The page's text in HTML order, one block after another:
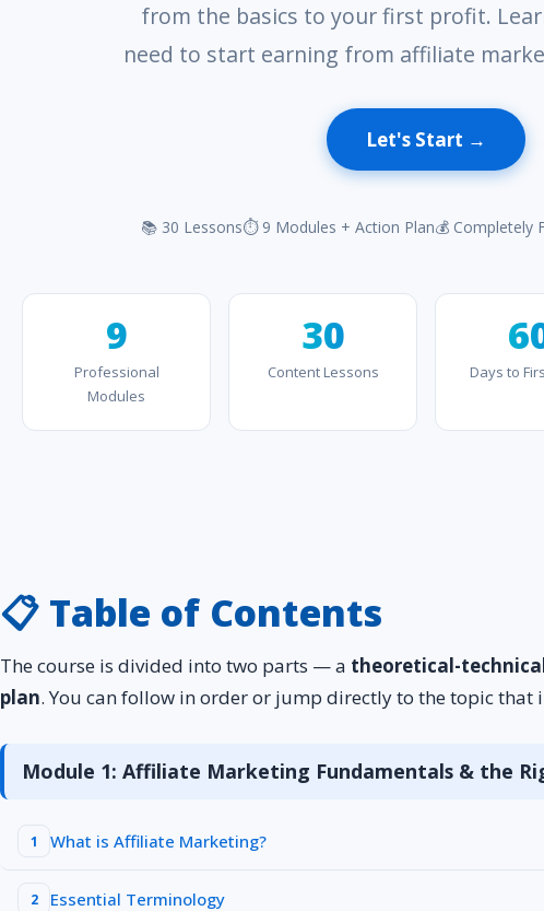
from the basics to your first profit.
need to start earning from affiliate
Let's Start →
📚 30 Lessons⏱ 9 Modules + Action Plan💰 Completely
9
Professional
Modules
30
Content Lessons Days to
📋 Table of Contents
The course is divided into two parts — a theoretical-
plan. You can follow in order or jump directly to the topic that
Module 1: Affiliate Marketing Fundamentals & the
1 What is Affiliate Marketing?
2 Essential Terminology